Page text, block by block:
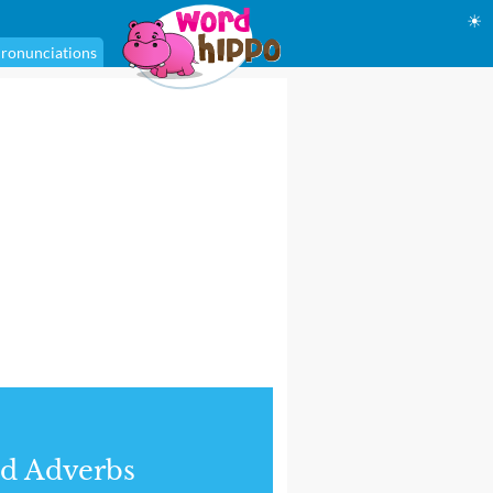
☀
Adverbs